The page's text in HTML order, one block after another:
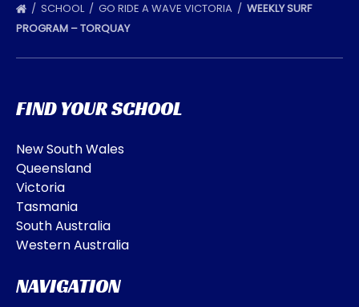
SCHOOL GO RIDE A WAVE VICTORIA
WEEKLY SURF
PROGRAM – TORQUAY
FIND YOUR SCHOOL
New South Wales
Queensland
Victoria
Tasmania
South Australia
Western Australia
NAVIGATION